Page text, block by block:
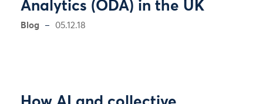
Analytics (ODA) in the UK
Blog 05.12.18